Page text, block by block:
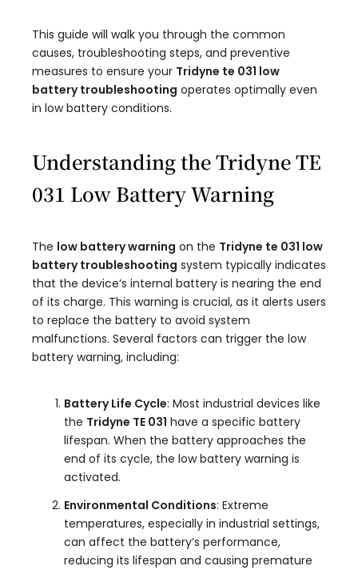
This guide will walk you through the common
causes, troubleshooting steps, and preventive
measures to ensure your Tridyne te 031 low
battery troubleshooting operates optimally even
in low battery conditions.
Understanding the Tridyne TE
031 Low Battery Warning
The low battery warning on the Tridyne te 031 low
battery troubleshooting system typically indicates
that the device’s internal battery is nearing the end
of its charge. This warning is crucial, as it alerts users
to replace the battery to avoid system
malfunctions. Several factors can trigger the low
battery warning, including:
Battery Life Cycle: Most industrial devices like
the Tridyne TE 031 have a specific battery
lifespan. When the battery approaches the
end of its cycle, the low battery warning is
activated.
Environmental Conditions: Extreme
temperatures, especially in industrial settings,
can affect the battery’s performance,
reducing its lifespan and causing premature